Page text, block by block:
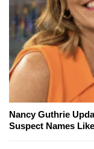
Nancy Guthrie
Suspect Names